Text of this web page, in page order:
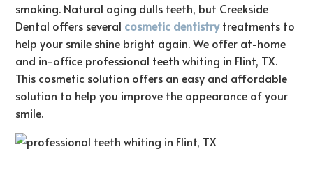
smoking. Natural aging dulls teeth, but Creekside
Dental offers several cosmetic dentistrytreatments to
help your smile shine bright again. We offer at-home
and in-office professional teeth whiting in Flint, TX.
This cosmetic solution offers an easy and affordable
solution to help you improve the appearance of your
smile.